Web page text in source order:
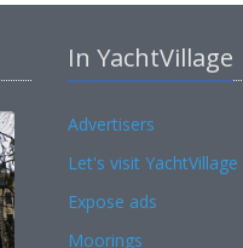
In YachtVillage
Advertisers
Let's visit YachtVillage
Expose ads
Moorings